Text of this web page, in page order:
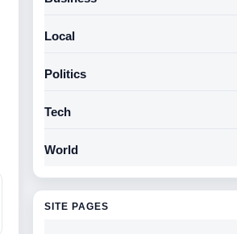
Local
Politics
Tech
World
SITE PAGES